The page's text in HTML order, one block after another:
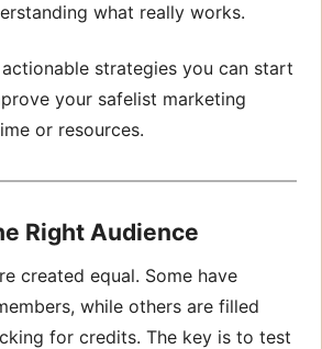
what really works.
actionable strategies you can start
your safelist marketing
or resources.
Right Audience
created equal. Some have
while others are filled
for credits. The key is to test